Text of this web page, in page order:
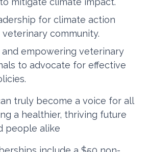
for climate action
community.
and empowering veterinary
to advocate for effective
truly become a voice for all
a healthier, thriving future
people alike